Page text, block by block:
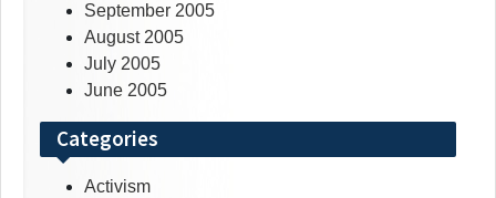
September 2005
August 2005
July 2005
June 2005
Categories
Activism